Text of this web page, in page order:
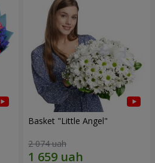
Basket "Little Angel"
2 074 uah